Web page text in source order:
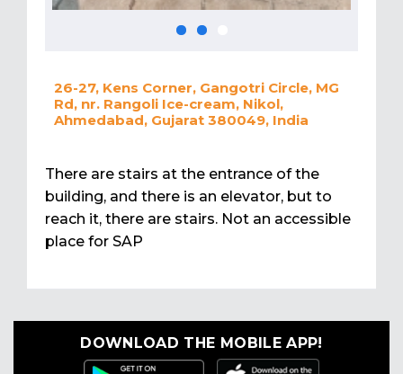
26-27, Kens Corner, Gangotri Circle, MG
Rd, nr. Rangoli Ice-cream, Nikol,
Ahmedabad, Gujarat 380049, India
There are stairs at the entrance of the
building, and there is an elevator, but to
reach it, there are stairs. Not an accessible
place for SAP
DOWNLOAD THE MOBILE APP!